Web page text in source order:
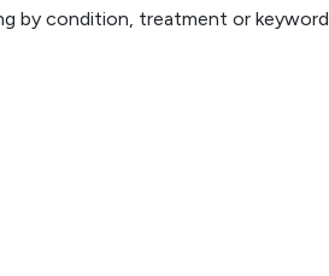
by condition, treatment or keyword